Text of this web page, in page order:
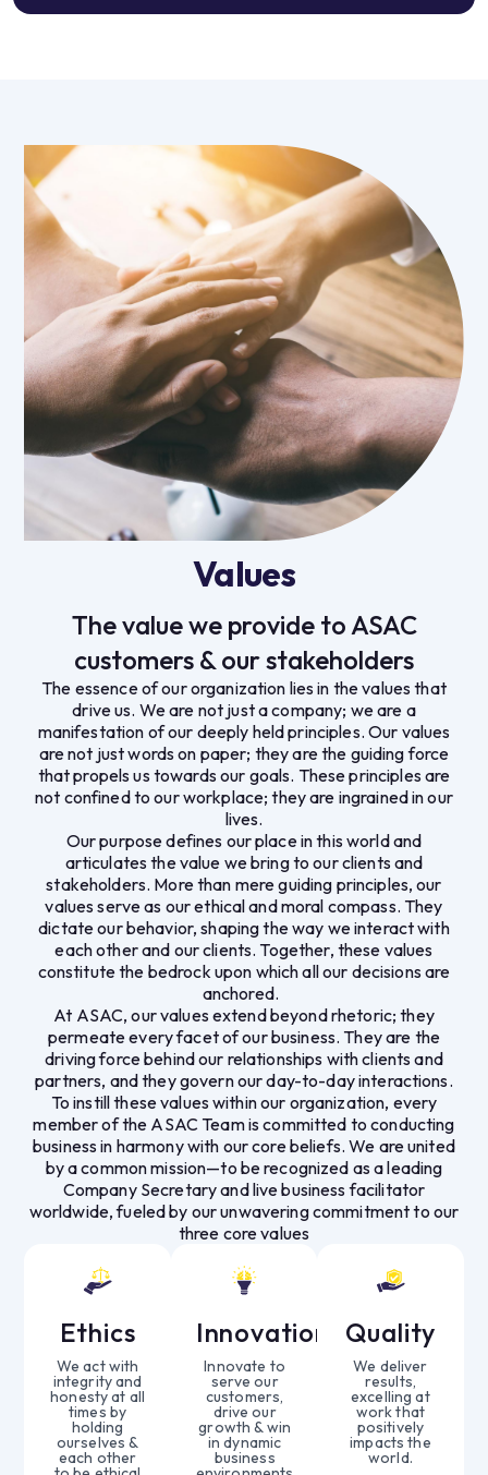
Values
The value we provide to ASAC
customers & our stakeholders
The essence of our organization lies in the values that
drive us. We are not just a company; we are a
manifestation of our deeply held principles. Our values
are not just words on paper; they are the guiding force
that propels us towards our goals. These principles are
not confined to our workplace; they are ingrained in our
lives.
Our purpose defines our place in this world and
articulates the value we bring to our clients and
stakeholders. More than mere guiding principles, our
values serve as our ethical and moral compass. They
dictate our behavior, shaping the way we interact with
each other and our clients. Together, these values
constitute the bedrock upon which all our decisions are
anchored.
At ASAC, our values extend beyond rhetoric; they
permeate every facet of our business. They are the
driving force behind our relationships with clients and
partners, and they govern our day-to-day interactions.
To instill these values within our organization, every
member of the ASAC Team is committed to conducting
business in harmony with our core beliefs. We are united
by a common mission—to be recognized as a leading
Company Secretary and live business facilitator
worldwide, fueled by our unwavering commitment to our
three core values
Ethics
We act with
integrity and
honesty at all
times by
holding
ourselves &
each other
Innovation
Innovate to
serve our
customers,
drive our
growth & win
in dynamic
business
Quality
We deliver
results,
excelling at
work that
positively
impacts the
world.